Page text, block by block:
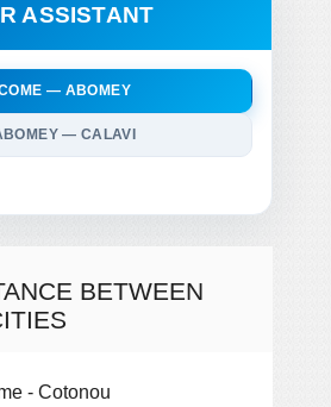
ASSISTANT
— ABOMEY
— CALAVI
BETWEEN
- Cotonou